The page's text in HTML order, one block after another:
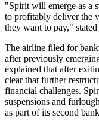
"Spirit will emerge as a
to profitably deliver the
they want to pay,"
The airline filed for
after previously
explained that after
clear that further
financial challenges.
suspensions and
as part of its second